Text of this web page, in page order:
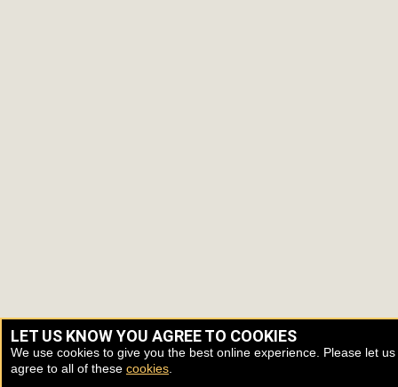
LET US KNOW YOU AGREE TO COOKIES
We use cookies to give you the best online experience. Please let
agree to all of these cookies